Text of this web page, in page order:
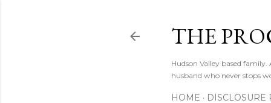
THE
Hudson Valley based
husband who never stops
HOME DISCLOSURE